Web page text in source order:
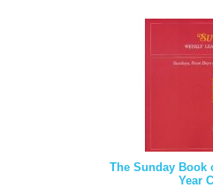
The Sunday Book
Year C